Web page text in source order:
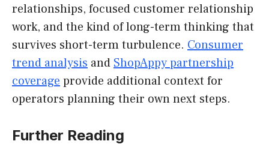
relationships, focused customer relationship
work, and the kind of long-term thinking that
survives short-term turbulence. Consumer
trend analysis and ShopAppy partnership
coverage provide additional context for
operators planning their own next steps.
Further Reading